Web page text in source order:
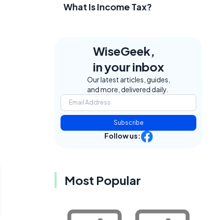
What Is Income Tax?
WiseGeek,
in your inbox
Our latest articles, guides,
and more, delivered daily.
Subscribe
Follow us:
Most Popular